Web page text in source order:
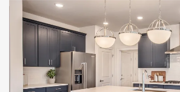
HOME DETAILS
FEATURES